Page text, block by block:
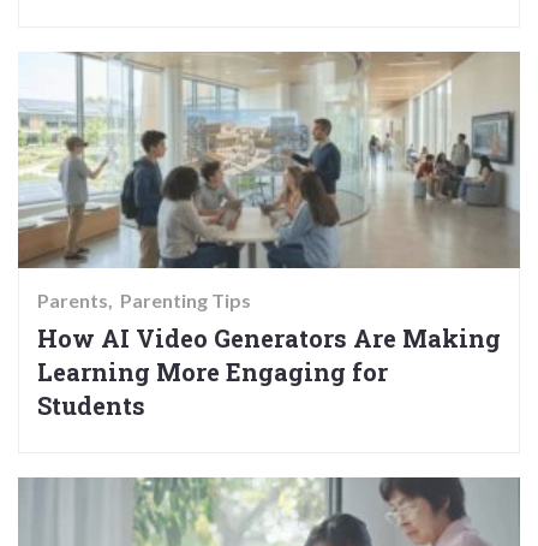
Parents Parenting Tips
How AI Video Generators Are Making
Learning More Engaging for
Students